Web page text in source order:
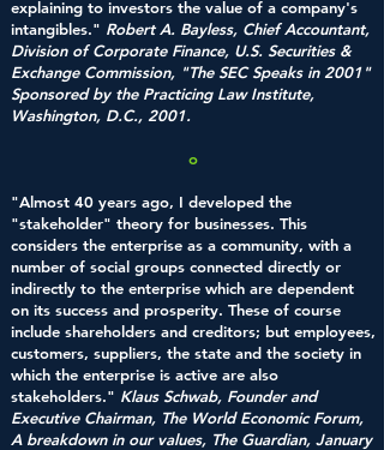
explaining to investors the value of a company's
intangibles." Robert A. Bayless, Chief Accountant,
Division of Corporate Finance, U.S. Securities &
Exchange Commission, "The SEC Speaks in 2001"
Sponsored by the Practicing Law Institute,
Washington, D.C., 2001.
o
"Almost 40 years ago, I developed the
"stakeholder" theory for businesses. This
considers the enterprise as a community, with a
number of social groups connected directly or
indirectly to the enterprise which are dependent
on its success and prosperity. These of course
include shareholders and creditors; but employees,
customers, suppliers, the state and the society in
which the enterprise is active are also
stakeholders." Klaus Schwab, Founder and
Executive Chairman, The World Economic Forum,
A breakdown in our values, The Guardian, January